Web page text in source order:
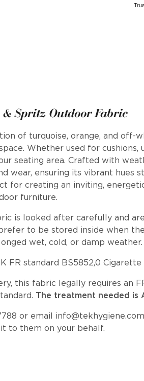
& Spritz Outdoor Fabric
of turquoise, orange, and off-
Whether used for cushions,
seating area. Crafted with
wear, ensuring its vibrant hues
for creating an inviting,
furniture.
is looked after carefully and
to be stored inside when
wet, cold, or damp weather.
FR standard BS5852,0 Cigarette
this fabric legally requires an
The treatment needed is
or email info@tekhygiene.com
to them on your behalf.